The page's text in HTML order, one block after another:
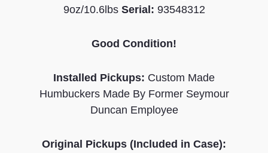
9oz/10.6lbsSerial: 93548312
Good Condition!
Installed Pickups: Custom Made
Humbuckers Made By Former Seymour
Duncan Employee
Original Pickups (Included in Case):